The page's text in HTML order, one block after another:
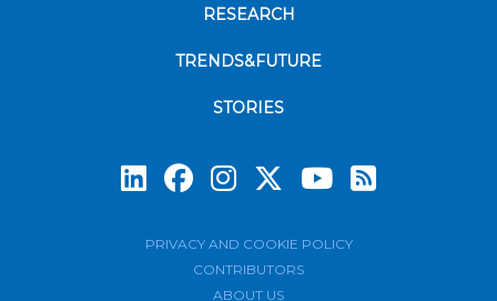
RESEARCH
TRENDS&FUTURE
STORIES
PRIVACY AND COOKIE POLICY
CONTRIBUTORS
ABOUT US